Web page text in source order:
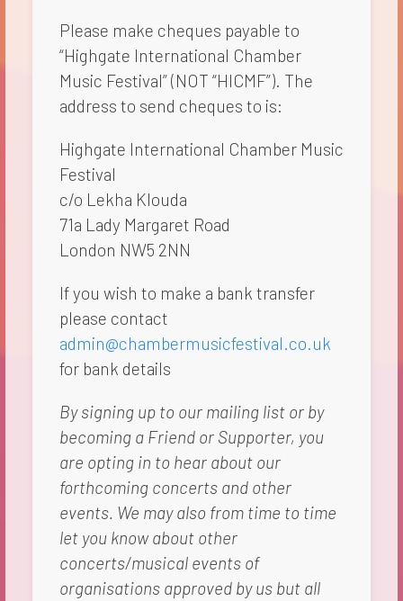
Please make cheques payable to
“Highgate International Chamber
Music Festival” (NOT “HICMF”). The
address to send cheques to is:​
Highgate International Chamber Music
Festival
c/o Lekha Klouda
71a Lady Margaret Road
London NW5 2NN
If you wish to make a bank transfer
please contact
admin@chambermusicfestival.co.uk
for bank details
By signing up to our mailing list or by
becoming a Friend or Supporter, you
are opting in to hear about our
forthcoming concerts and other
events. We may also from time to time
let you know about other
concerts/musical events of
organisations approved by us but all